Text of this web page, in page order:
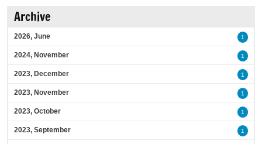
Archive
2026, June 1
2024, November 1
2023, December 1
2023, November 1
2023, October 1
2023, September 1